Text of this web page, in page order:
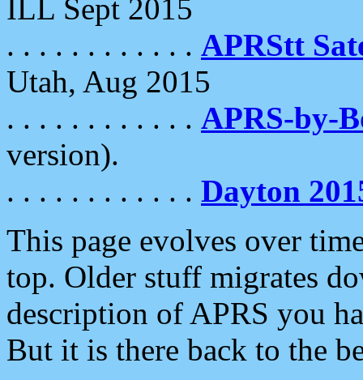
ILL Sept 2015
. . . . . . . . . . . . APRStt
Utah, Aug 2015
. . . . . . . . . . . . APRS-by-
version).
. . . . . . . . . . . . Dayton
This page evolves over
top. Older stuff migrates
description of APRS you
But it is there back to the